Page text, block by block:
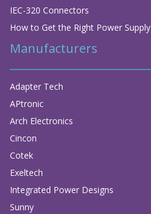
IEC-320 Connectors
How to Get the Right Power Supply
Manufacturers
Adapter Tech
APtronic
Arch Electronics
Cincon
Cotek
Exeltech
Integrated Power Designs
Sunny